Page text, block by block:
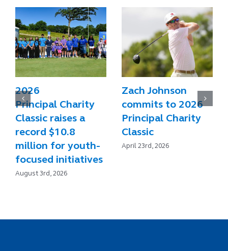
2026
Principal Charity
Classic raises a
record $10.8
million for youth-
focused initiatives
August 3rd, 2026
Zach Johnson
commits to 2026
Principal Charity
Classic
April 23rd, 2026